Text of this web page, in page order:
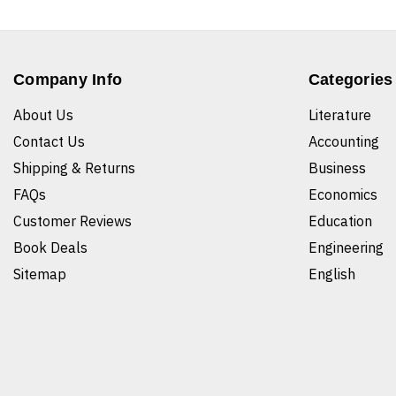
Company Info
About Us
Contact Us
Shipping & Returns
FAQs
Customer Reviews
Book Deals
Sitemap
Categories
Literature
Accounting
Business
Economics
Education
Engineering
English